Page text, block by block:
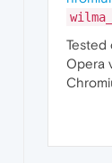
Tested
Opera